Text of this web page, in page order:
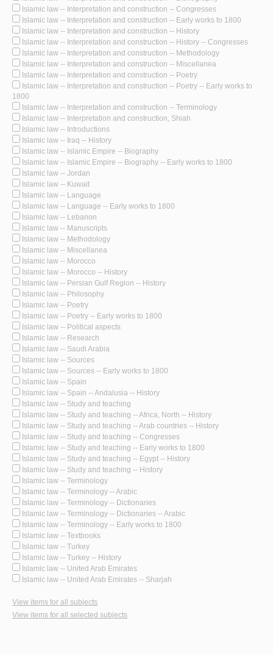
Islamic law -- Interpretation and construction -- Congresses
Islamic law -- Interpretation and construction -- Early works to 1800
Islamic law -- Interpretation and construction -- History
Islamic law -- Interpretation and construction -- History -- Congresses
Islamic law -- Interpretation and construction -- Methodology
Islamic law -- Interpretation and construction -- Miscellanea
Islamic law -- Interpretation and construction -- Poetry
Islamic law -- Interpretation and construction -- Poetry -- Early works to
1800
Islamic law -- Interpretation and construction -- Terminology
Islamic law -- Interpretation and construction, Shiah
Islamic law -- Introductions
Islamic law -- Iraq -- History
Islamic law -- Islamic Empire -- Biography
Islamic law -- Islamic Empire -- Biography -- Early works to 1800
Islamic law -- Jordan
Islamic law -- Kuwait
Islamic law -- Language
Islamic law -- Language -- Early works to 1800
Islamic law -- Lebanon
Islamic law -- Manuscripts
Islamic law -- Methodology
Islamic law -- Miscellanea
Islamic law -- Morocco
Islamic law -- Morocco -- History
Islamic law -- Persian Gulf Region -- History
Islamic law -- Philosophy
Islamic law -- Poetry
Islamic law -- Poetry -- Early works to 1800
Islamic law -- Political aspects
Islamic law -- Research
Islamic law -- Saudi Arabia
Islamic law -- Sources
Islamic law -- Sources -- Early works to 1800
Islamic law -- Spain
Islamic law -- Spain -- Andalusia -- History
Islamic law -- Study and teaching
Islamic law -- Study and teaching -- Africa, North -- History
Islamic law -- Study and teaching -- Arab countries -- History
Islamic law -- Study and teaching -- Congresses
Islamic law -- Study and teaching -- Early works to 1800
Islamic law -- Study and teaching -- Egypt -- History
Islamic law -- Study and teaching -- History
Islamic law -- Terminology
Islamic law -- Terminology -- Arabic
Islamic law -- Terminology -- Dictionaries
Islamic law -- Terminology -- Dictionaries -- Arabic
Islamic law -- Terminology -- Early works to 1800
Islamic law -- Textbooks
Islamic law -- Turkey
Islamic law -- Turkey -- History
Islamic law -- United Arab Emirates
Islamic law -- United Arab Emirates -- Sharjah
View items for all subjects
View items for all selected subjects